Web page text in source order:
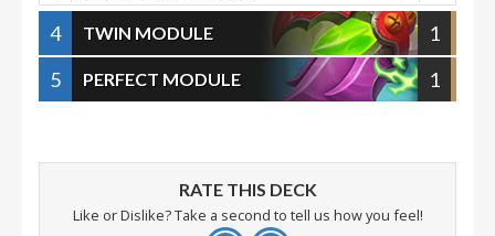
4 TWIN MODULE
1
5
PERFECT MODULE 1
RATE THIS DECK
Like or Dislike? Take a second to tell us how you feel!